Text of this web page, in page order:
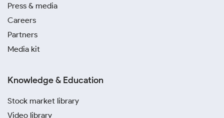
Press & media
Careers
Partners
Media kit
Knowledge & Education
Stock market library
Video library